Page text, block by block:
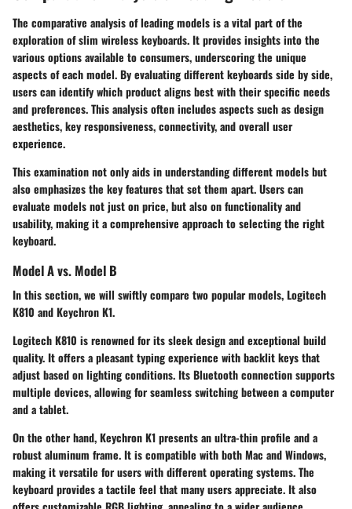
The comparative analysis of leading models is a vital part of the
exploration of slim wireless keyboards. It provides insights into the
various options available to consumers, underscoring the unique
aspects of each model. By evaluating different keyboards side by side,
users can identify which product aligns best with their specific needs
and preferences. This analysis often includes aspects such as design
aesthetics, key responsiveness, connectivity, and overall user
experience.
This examination not only aids in understanding different models but
also emphasizes the key features that set them apart. Users can
evaluate models not just on price, but also on functionality and
usability, making it a comprehensive approach to selecting the right
keyboard.
Model A vs. Model B
In this section, we will swiftly compare two popular models,Logitech
K810 andKeychron K1.
Logitech K810 is renowned for its sleek design and exceptional build
quality. It offers a pleasant typing experience with backlit keys that
adjust based on lighting conditions. Its Bluetooth connection supports
multiple devices, allowing for seamless switching between a computer
and a tablet.
On the other hand,Keychron K1presents an ultra-thin profile and a
robust aluminum frame. It is compatible with both Mac and Windows,
making it versatile for users with different operating systems. The
keyboard provides a tactile feel that many users appreciate. It also